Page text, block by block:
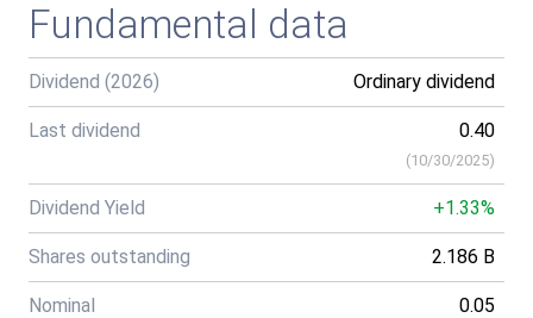
Fundamental data
Dividend (2026) Ordinary dividend
Last dividend 0.40
(10/30/2025)
Dividend Yield +1.33%
Shares outstanding 2.186 B
Nominal 0.05